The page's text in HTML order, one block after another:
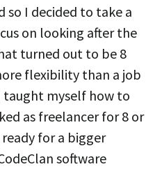
so I decided to take a
on looking after the
turned out to be 8
flexibility than a job
taught myself how to
as freelancer for 8 or
ready for a bigger
software